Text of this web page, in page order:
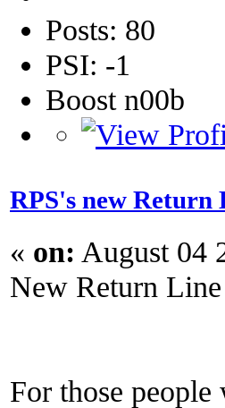
Posts: 80
PSI: -1
Boost n00b
RPS's new
« on: August 04
New Return
For those